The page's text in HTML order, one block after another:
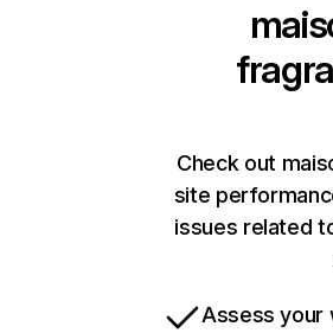
Check out
site
issues related
Assess your